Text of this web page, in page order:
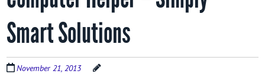
Smart Solutions
November 21, 2013